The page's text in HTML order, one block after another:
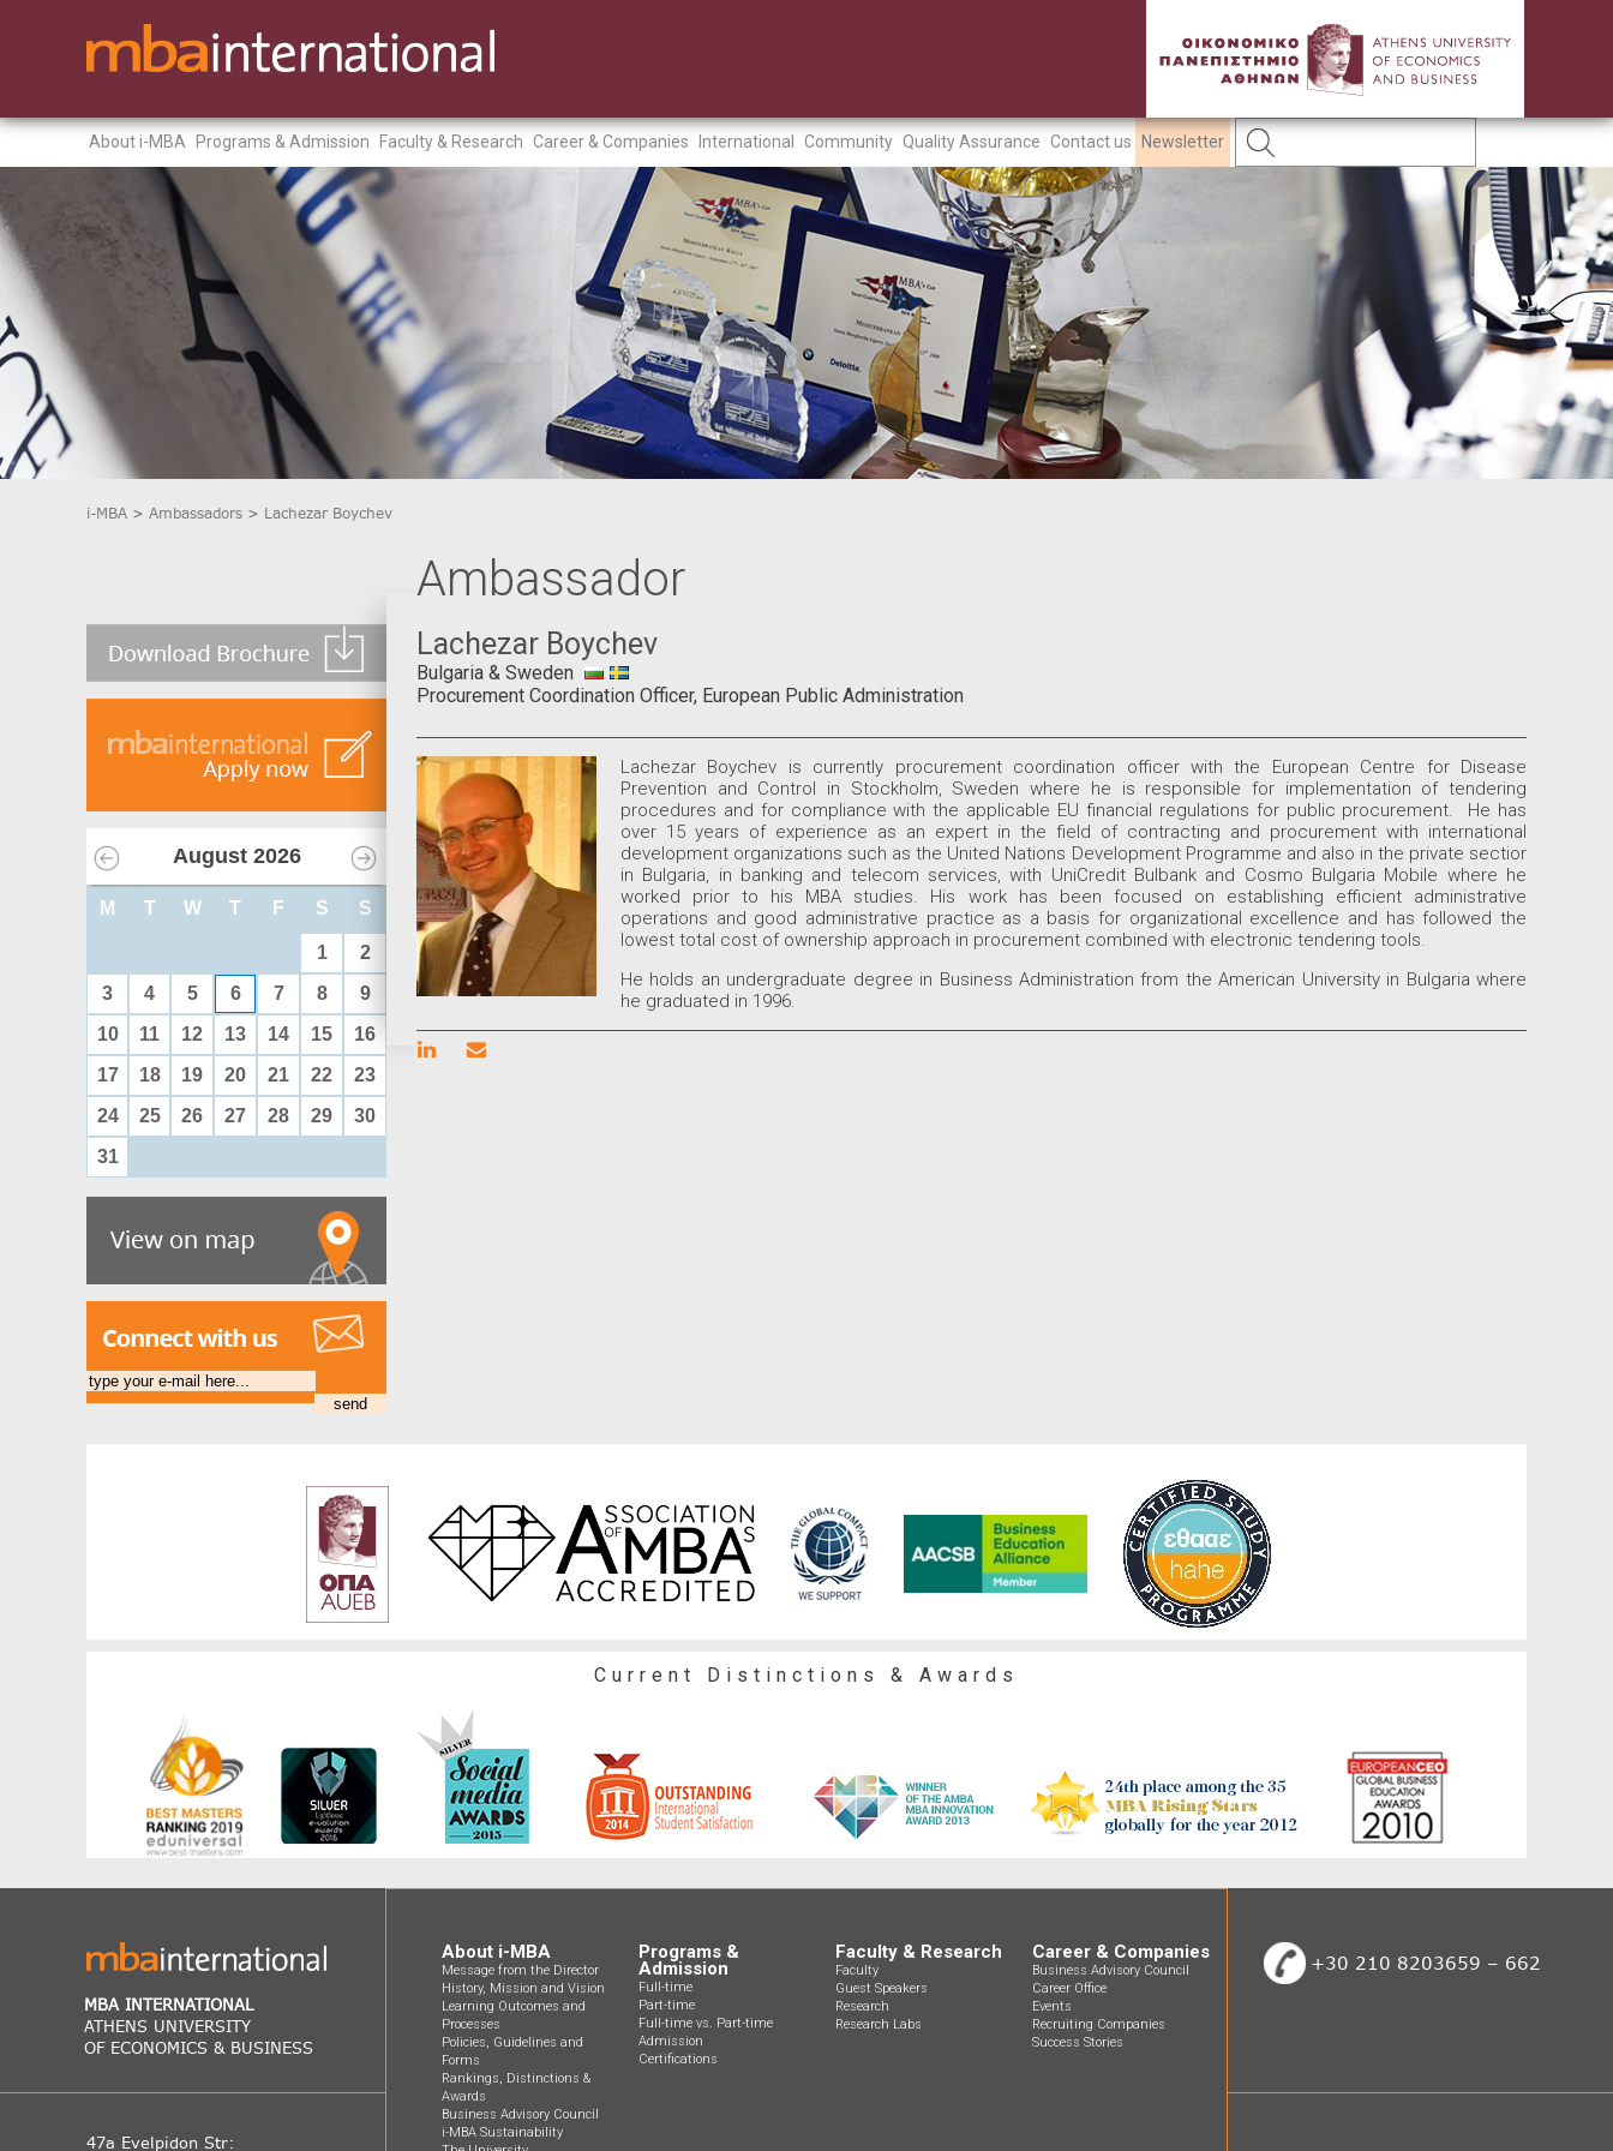
About i-MBA Programs & Admission Faculty & Research Career & Companies International Community Quality Assurance Contact us Newsletter
i-MBA > Ambassadors > Lachezar Boychev
August 2026
M T W T F S S
1
2
3
4 5 6 7 8
9
10
11 12 13 14 15
16
17
18 19 20 21 22
23
24
25 26 27 28 29
30
31
Ambassador
Lachezar Boychev
Bulgaria & Sweden
Procurement Coordination Officer, European Public Administration
Lachezar Boychev is currently procurement coordination officer with the European Centre for Disease
Prevention and Control in Stockholm, Sweden where he is responsible for implementation of tendering
procedures and for compliance with the applicable EU financial regulations for public procurement. He has
over 15 years of experience as an expert in the field of contracting and procurement with international
development organizations such as the United Nations Development Programme and also in the private sectior
in Bulgaria, in banking and telecom services, with UniCredit Bulbank and Cosmo Bulgaria Mobile where he
worked prior to his MBA studies. His work has been focused on establishing efficient administrative
operations and good administrative practice as a basis for organizational excellence and has followed the
lowest total cost of ownership approach in procurement combined with electronic tendering tools.
He holds an undergraduate degree in Business Administration from the American University in Bulgaria where
he graduated in 1996.
Current Distinctions & Awards
MBA INTERNATIONAL
ATHENS UNIVERSITY
OF ECONOMICS & BUSINESS
47a Evelpidon Str:
About i-MBA
Message from the Director
History, Mission and Vision
Learning Outcomes and
Processes
Policies, Guidelines and
Forms
Rankings, Distinctions &
Awards
Business Advisory Council
i-MBA Sustainability
Programs &
Admission
Full-time
Part-time
Full-time vs. Part-time
Admission
Certifications
Faculty & Research
Faculty
Guest Speakers
Research
Research Labs
Career & Companies
Business Advisory Council
Career Office
Events
Recruiting Companies
Success Stories
+30 210 8203659 – 662